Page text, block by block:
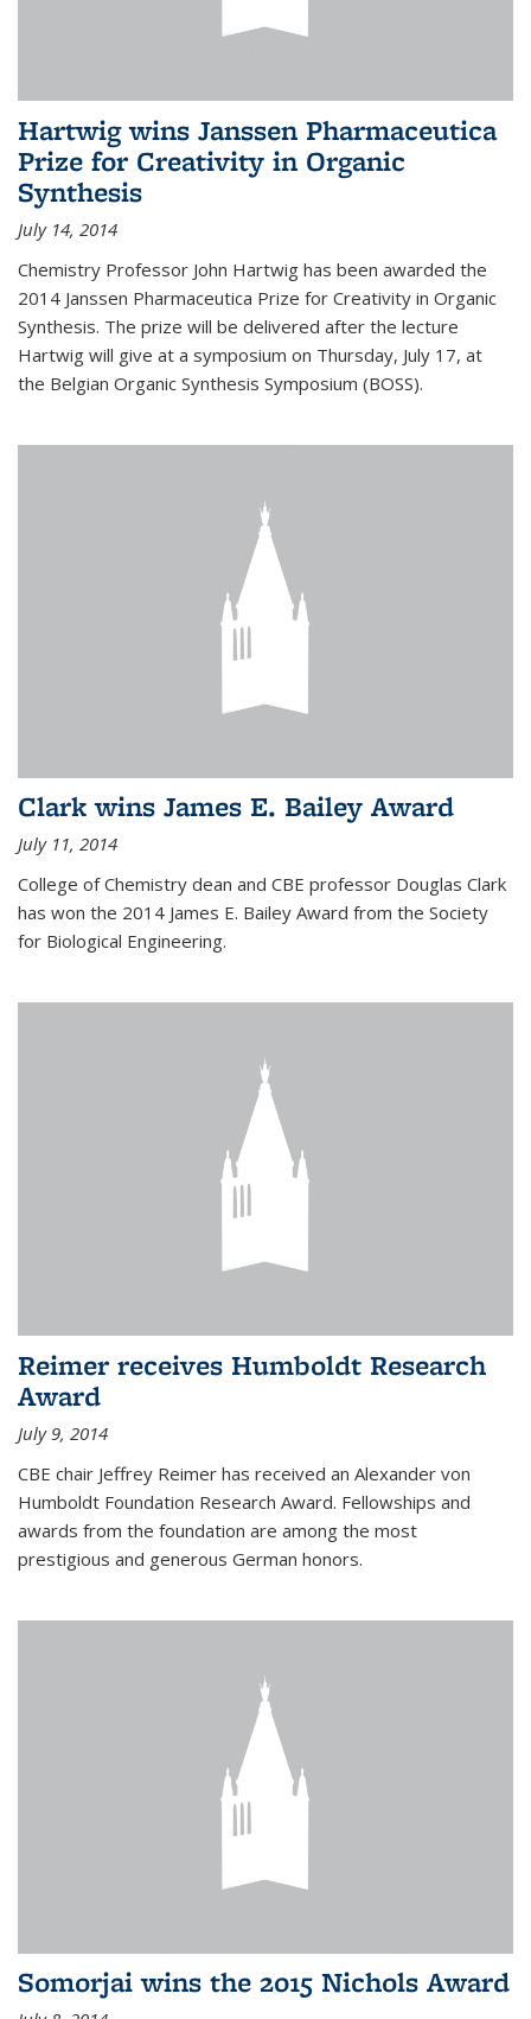
Hartwig wins Janssen Pharmaceutica
Prize for Creativity in Organic
Synthesis
July 14, 2014
Chemistry Professor John Hartwig has been awarded the
2014 Janssen Pharmaceutica Prize for Creativity in Organic
Synthesis. The prize will be delivered after the lecture
Hartwig will give at a symposium on Thursday, July 17, at
the Belgian Organic Synthesis Symposium (BOSS).
Clark wins James E. Bailey Award
July 11, 2014
College of Chemistry dean and CBE professor Douglas Clark
has won the 2014 James E. Bailey Award from the Society
for Biological Engineering.
Reimer receives Humboldt Research
Award
July 9, 2014
CBE chair Jeffrey Reimer has received an Alexander von
Humboldt Foundation Research Award. Fellowships and
awards from the foundation are among the most
prestigious and generous German honors.
Somorjai wins the 2015 Nichols Award